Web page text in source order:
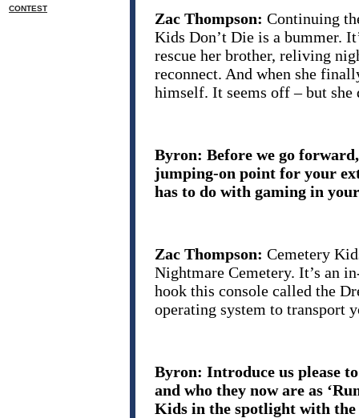
CONTEST
Zac Thompson: Continuing
Kids Don’t Die is a bummer.
rescue her brother, reliving
reconnect. And when she
himself. It seems off – but she
Byron: Before we go
jumping-on point for your
has to do with gaming in
Zac Thompson: Cemetery
Nightmare Cemetery. It’s an
hook this console called the
operating system to transport
Byron: Introduce us please
and who they now are as
Kids in the spotlight with the